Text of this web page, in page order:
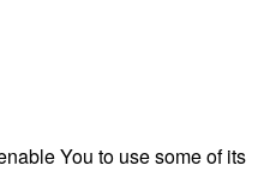
You to use some of its